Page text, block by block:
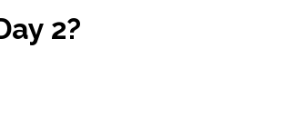
2?